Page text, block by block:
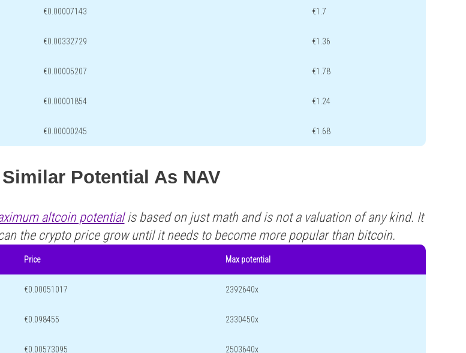
€0.00007143 €1.7
€0.00332729 €1.36
€0.00005207 €1.78
€0.00001854 €1.24
€0.00000245 €1.68
Potential As NAV
altcoin potentialis based on just math and is not a valuation of any kind. It
the crypto price grow until it needs to become more popular than bitcoin.
Price Max potential
€0.00051017 2392640x
€0.098455 2330450x
€0.00573095 2503640x